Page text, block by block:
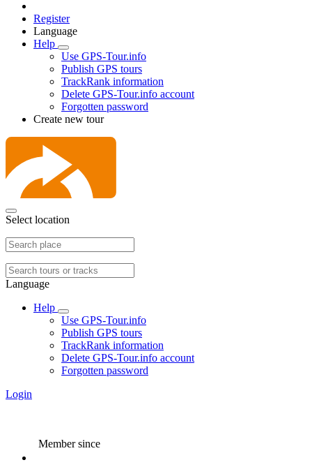
Register
Language
Help
Use GPS-Tour.info
Publish GPS tours
TrackRank information
Delete GPS-Tour.info account
Forgotten password
Create new tour
Select location
Language
Help
Use GPS-Tour.info
Publish GPS tours
TrackRank information
Delete GPS-Tour.info account
Forgotten password
Login
Member since